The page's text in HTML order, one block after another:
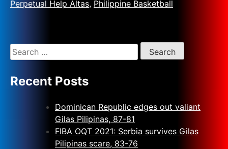
Perpetual Help Altas, Philippine Basketball
Recent Posts
Dominican Republic edges out valiant
Gilas Pilipinas, 87-81
FIBA OQT 2021: Serbia survives Gilas
Pilipinas scare, 83-76